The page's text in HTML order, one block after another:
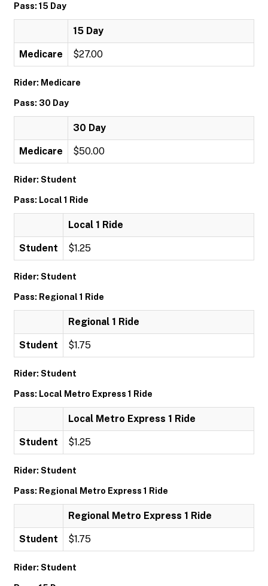
Pass: 15 Day
15 Day
Medicare $27.00
Rider: Medicare
Pass: 30 Day
30 Day
Medicare $50.00
Rider: Student
Pass: Local 1 Ride
Local 1 Ride
Student $1.25
Rider: Student
Pass: Regional 1 Ride
Regional 1 Ride
Student $1.75
Rider: Student
Pass: Local Metro Express 1 Ride
Local Metro Express 1 Ride
Student $1.25
Rider: Student
Pass: Regional Metro Express 1 Ride
Regional Metro Express 1 Ride
Student $1.75
Rider: Student